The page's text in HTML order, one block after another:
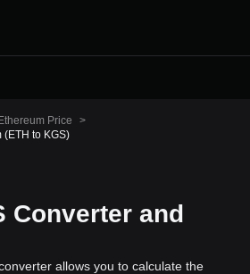
Ethereum Price
>
(ETH to KGS)
Converter and
allows you to calculate the